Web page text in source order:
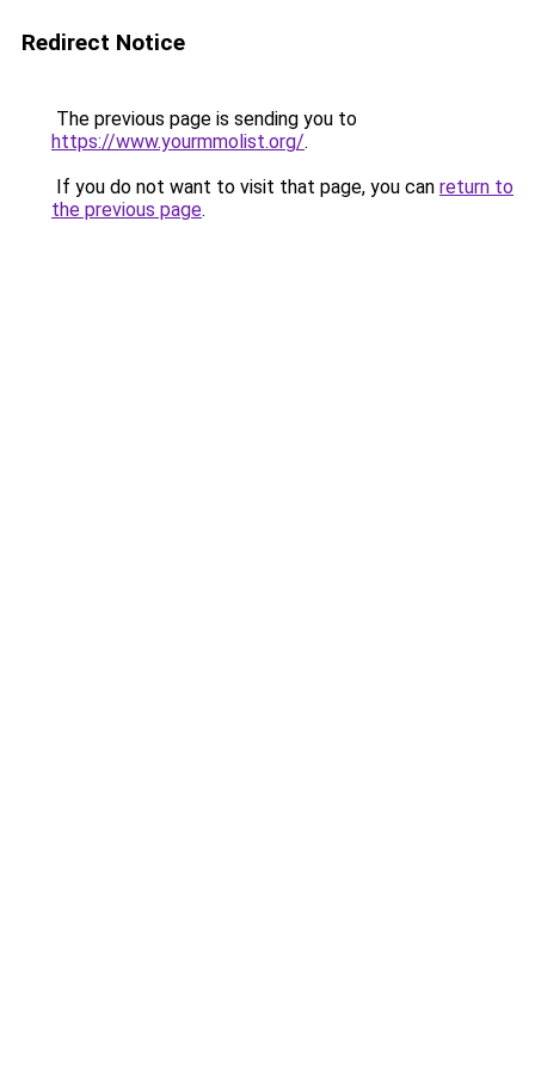
Redirect Notice
The previous page is sending you to
https://www.yourmmolist.org/.
If you do not want to visit that page, you can return to
the previous page.